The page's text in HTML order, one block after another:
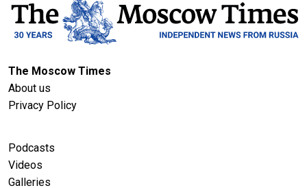
The Moscow Times
About us
Privacy Policy
Podcasts
Videos
Galleries